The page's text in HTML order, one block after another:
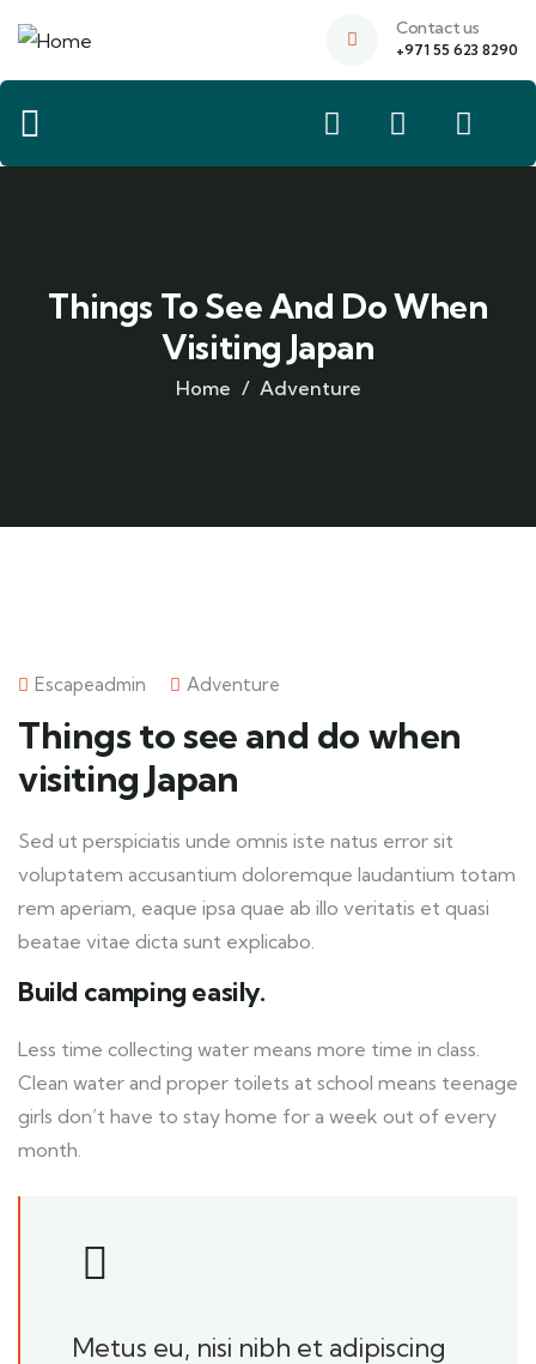
Contact us
+971 55 623 8290
Things To See And Do When
Visiting Japan
Home Adventure
Escapeadmin Adventure
Things to see and do when
visiting Japan
Sed ut perspiciatis unde omnis iste natus error sit
voluptatem accusantium doloremque laudantium totam
rem aperiam, eaque ipsa quae ab illo veritatis et quasi
beatae vitae dicta sunt explicabo.
Build camping easily.
Less time collecting water means more time in class.
Clean water and proper toilets at school means teenage
girls don’t have to stay home for a week out of every
month.
Metus eu, nisi nibh et adipiscing